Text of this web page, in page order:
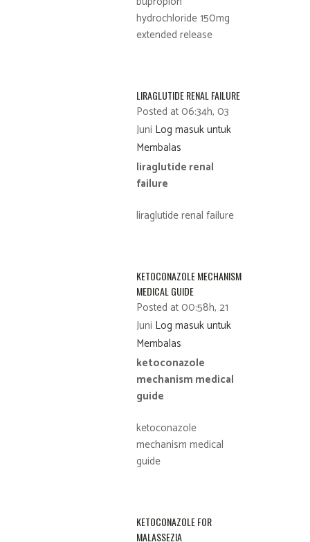
hydrochloride 150mg
extended release
LIRAGLUTIDE RENAL FAILURE
Posted at 06:34h, 03
Juni Log masuk untuk
Membalas
liraglutide renal
failure
liraglutide renal failure
KETOCONAZOLE MECHANISM
MEDICAL GUIDE
Posted at 00:58h, 21
Juni Log masuk untuk
Membalas
ketoconazole
mechanism medical
guide
ketoconazole
mechanism medical
guide
KETOCONAZOLE FOR
MALASSEZIA